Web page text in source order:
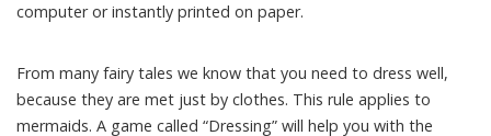
computer or instantly printed on paper.
From many fairy tales we know that you need to dress well,
because they are met just by clothes. This rule applies to
mermaids. A game called “Dressing” will help you with the